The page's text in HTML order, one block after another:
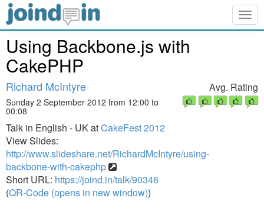
Using Backbone.js with
CakePHP
Richard McIntyre
Sunday 2 September 2012 from 12:00 to
00:08
Talk in English - UK atCakeFest 2012
View Slides:
http://www.slideshare.net/RichardMcIntyre/using-
backbone-with-cakephp
Short URL: https://joind.in/talk/90346
(QR-Code (opens in new window))
Avg. Rating